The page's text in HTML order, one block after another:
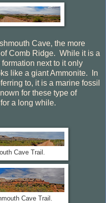
Cave, the more
Comb Ridge. While it is a
next to it only
like a giant Ammonite. In
to, it is a marine fossil
for these type of
a long while.
Cave Trail.
Cave Trail.